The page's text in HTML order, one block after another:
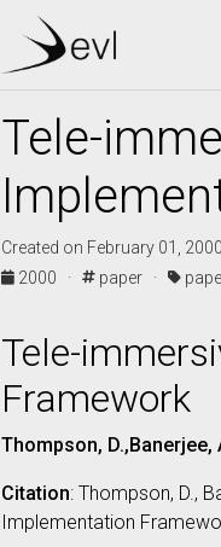
Tele-
Created on February 01, 2000
2000 ·
paper ·
Tele-
Framework
Thompson, D.,Banerjee,
Citation: Thompson, D.,
Implementation